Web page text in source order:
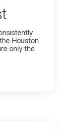
Houston
only the